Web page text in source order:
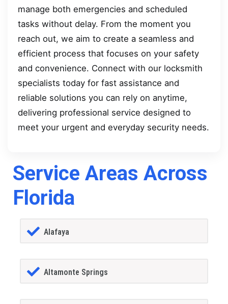
manage both emergencies and scheduled
tasks without delay. From the moment you
reach out, we aim to create a seamless and
efficient process that focuses on your safety
and convenience. Connect with our locksmith
specialists today for fast assistance and
reliable solutions you can rely on anytime,
delivering professional service designed to
meet your urgent and everyday security needs.
Service Areas Across
Florida
Alafaya
Altamonte Springs